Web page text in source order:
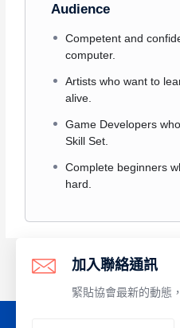
Audience
Competent and
computer.
Artists who want to
alive.
Game Developers
Skill Set.
Complete beginners
hard.
加入聯絡通訊
緊貼協會最新的動態